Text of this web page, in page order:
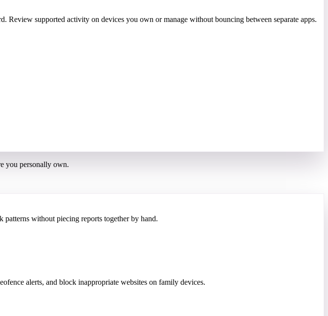
supported activity on devices you own or manage without bouncing between separate apps.
you personally own.
without piecing reports together by hand.
alerts, and block inappropriate websites on family devices.